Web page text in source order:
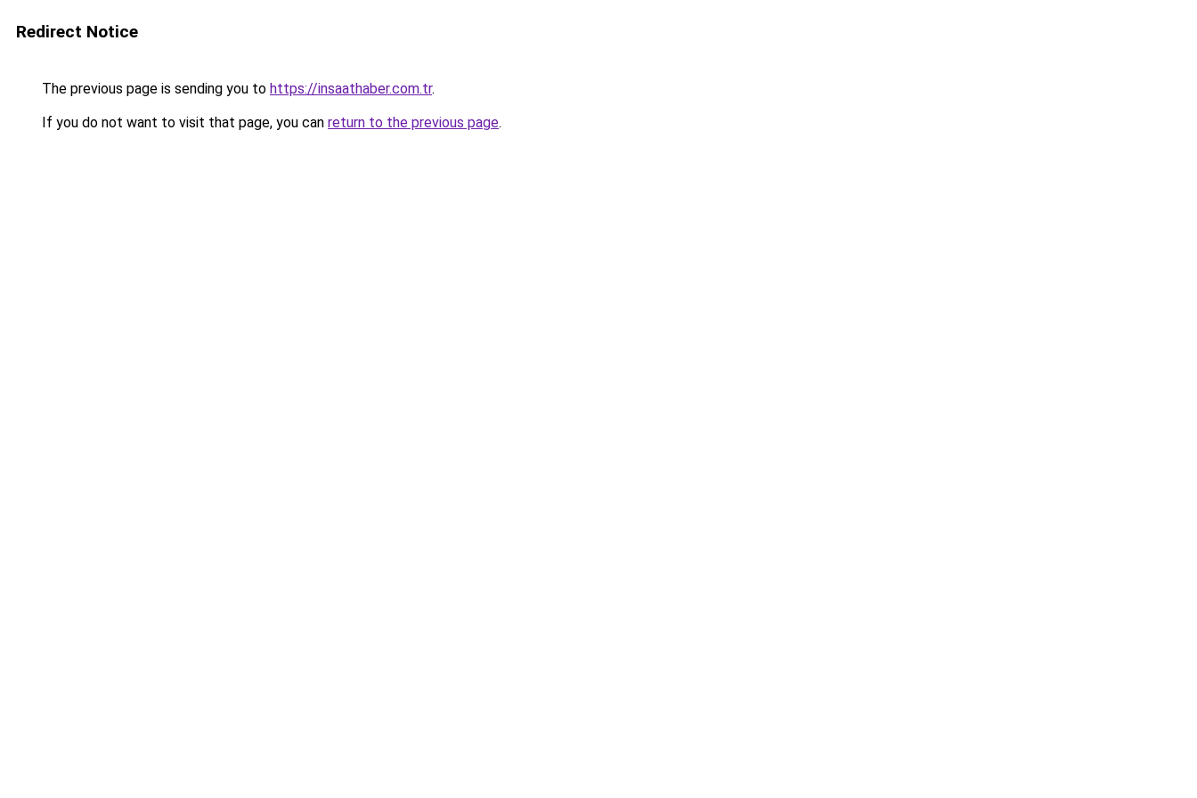
Redirect Notice
The previous page is sending you to https://insaathaber.com.tr.
If you do not want to visit that page, you can return to the previous page.